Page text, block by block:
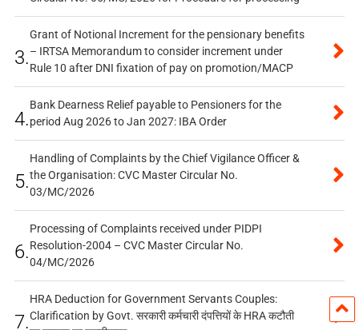
3.
Grant of Notional Increment for the pensionary benefits
– IRTSA Memorandum to consider increment under
Rule 10 after DNI fixation of pay on promotion/MACP
4.
Bank Dearness Relief payable to Pensioners for the
period Aug 2026 to Jan 2027: IBA Order
5.
Handling of Complaints by the Chief Vigilance Officer &
the Organisation: CVC Master Circular No.
03/MC/2026
6.
Processing of Complaints received under PIDPI
Resolution-2004 – CVC Master Circular No.
04/MC/2026
7.
HRA Deduction for Government Servants Couples:
Clarification by Govt. सरकारी कर्मचारी दंपत्तियों के HRA कटौती